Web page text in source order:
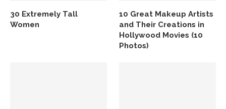
30 Extremely Tall
Women
10 Great Makeup Artists
and Their Creations in
Hollywood Movies (10
Photos)